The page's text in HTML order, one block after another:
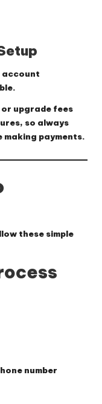
account
upgrade fees
so always
payments.
these simple
number